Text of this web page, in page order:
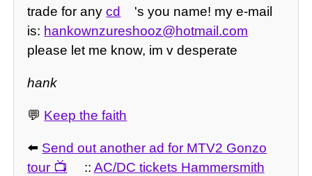
trade for anycd
's you name! my e-mail
is: hankownzureshooz@hotmail.com
please let me know, im v desperate
hank
💬 Keep the faith
⬅️ Send out another ad for MTV2 Gonzo
tour
:: AC/DC tickets Hammersmith